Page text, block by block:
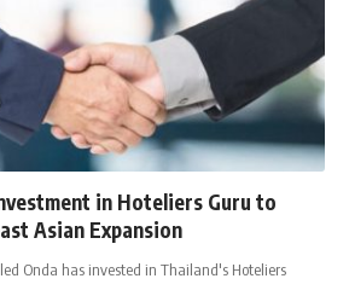
in Hoteliers Guru to
Asian Expansion
Onda has invested in Thailand's Hoteliers